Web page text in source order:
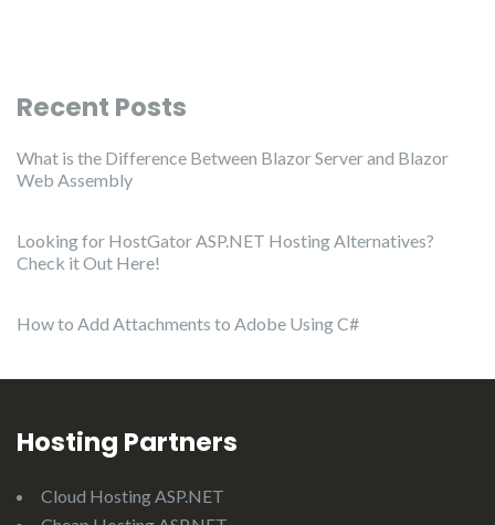
Recent Posts
What is the Difference Between Blazor Server and Blazor
Web Assembly
Looking for HostGator ASP.NET Hosting Alternatives?
Check it Out Here!
How to Add Attachments to Adobe Using C#
Hosting Partners
Cloud Hosting ASP.NET